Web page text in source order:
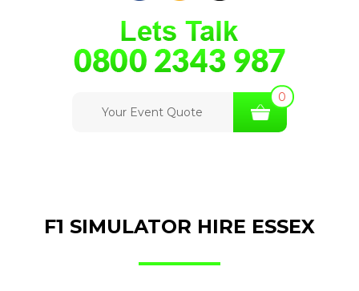
0
Your Event Quote
F1 SIMULATOR HIRE ESSEX